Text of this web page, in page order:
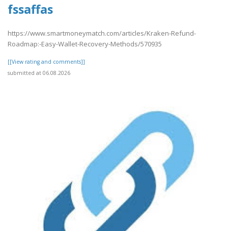
fssaffas
https://www.smartmoneymatch.com/articles/Kraken-Refund-
Roadmap:-Easy-Wallet-Recovery-Methods/570935
[[View rating and comments]]
submitted at 06.08.2026